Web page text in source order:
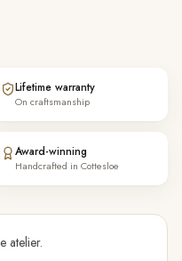
Lifetime warranty
On craftsmanship
Award-winning
Handcrafted in Cottesloe
atelier.